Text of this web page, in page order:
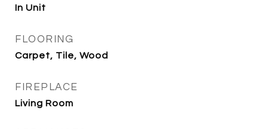
In Unit
FLOORING
Carpet, Tile, Wood
FIREPLACE
Living Room